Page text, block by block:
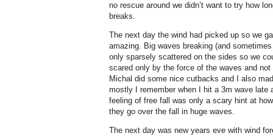
no rescue around we didn’t want to try how
breaks.
The next day the wind had picked up so we
amazing. Big waves breaking (and
only sparsely scattered on the sides so we
scared only by the force of the waves and
Michal did some nice cutbacks and I also
mostly I remember when I hit a 3m wave late
feeling of free fall was only a scary hint at
they go over the fall in huge waves.
The next day was new years eve with wind